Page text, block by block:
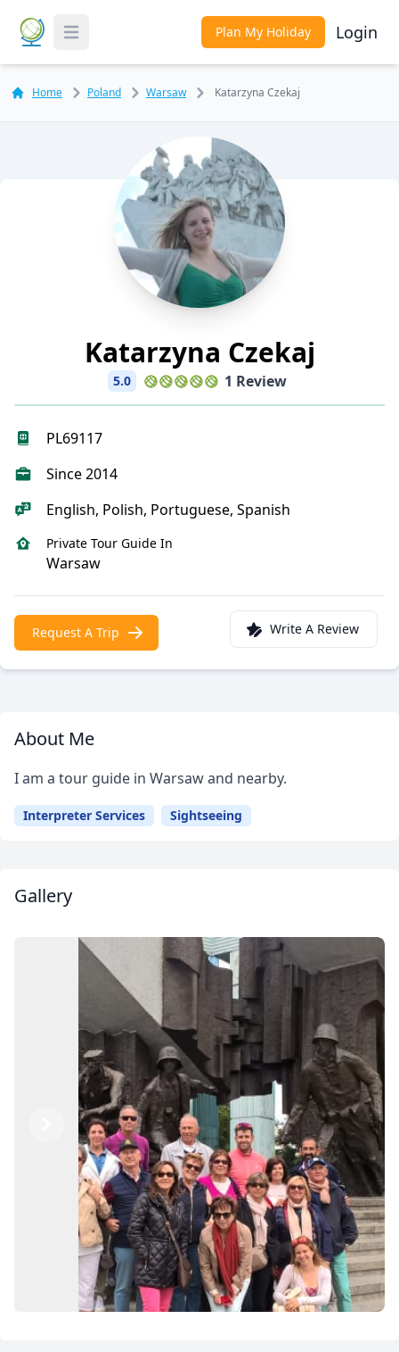
Toggle Menu Plan My Holiday Login
Home Poland Warsaw Katarzyna Czekaj
Katarzyna Czekaj
5.0 1 Review
PL69117
Since 2014
English, Polish, Portuguese, Spanish
Private Tour Guide In
Warsaw
Request A Trip Write A Review
About Me
I am a tour guide in Warsaw and nearby.
Interpreter Services Sightseeing
Gallery
Previous
Close